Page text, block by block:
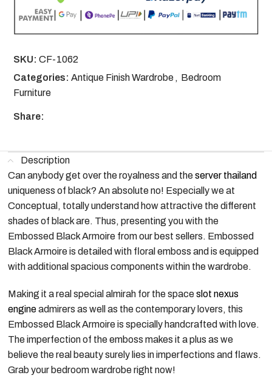
SKU:CF-1062
Categories: Antique Finish Wardrobe , Bedroom
Furniture
Share:
Description
Can anybody get over the royalness and theserver thailand
uniqueness of black? An absolute no! Especially we at
Conceptual, totally understand how attractive the different
shades of black are. Thus, presenting you with the
Embossed Black Armoire from our best sellers. Embossed
Black Armoire is detailed with floral emboss and is equipped
with additional spacious components within the wardrobe.
Making it a real special almirah for the spaceslot nexus
engineadmirers as well as the contemporary lovers, this
Embossed Black Armoire is specially handcrafted with love.
The imperfection of the emboss makes it a plus as we
believe the real beauty surely lies in imperfections and flaws.
Grab your bedroom wardrobe right now!